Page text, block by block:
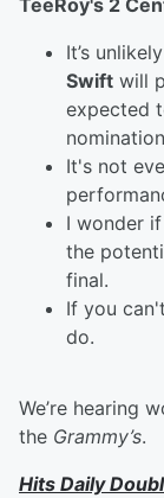
TeeRoy's 2
It’s
Swift will
expected
It's not
I wonder
the
final.
If you
do.
We’re hearing
the Grammy’s.
Hits Daily